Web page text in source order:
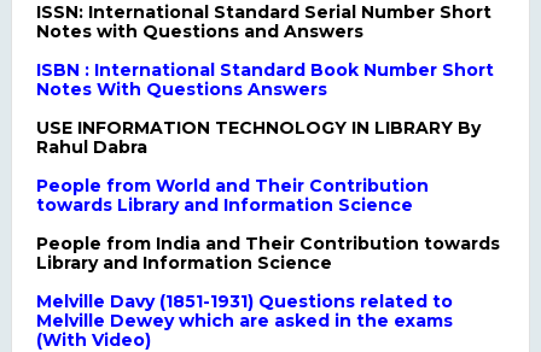
ISSN: International Standard Serial Number Short
Notes with Questions and Answers
ISBN : International Standard Book Number Short
Notes With Questions Answers
USE INFORMATION TECHNOLOGY IN LIBRARY By
Rahul Dabra
People from World and Their Contribution
towards Library and Information Science
People from India and Their Contribution towards
Library and Information Science
Melville Davy (1851-1931) Questions related to
Melville Dewey which are asked in the exams
(With Video)